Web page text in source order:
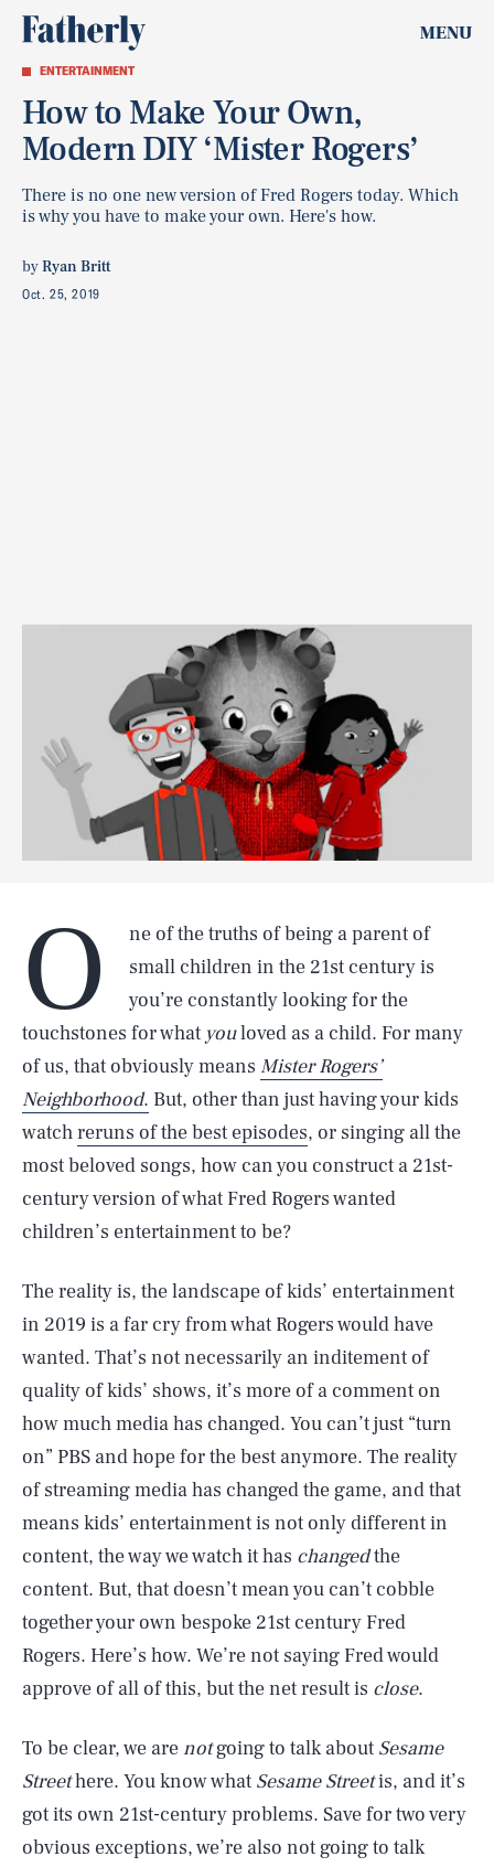
MENU
ENTERTAINMENT
How to Make Your Own,
Modern DIY ‘Mister Rogers’
There is no one new version of Fred Rogers today. Which
is why you have to make your own. Here's how.
byRyan Britt
Oct. 25, 2019
O
ne of the truths of being a parent of
small children in the 21st century is
you’re constantly looking for the
touchstones for what youloved as a child. For many
of us, that obviously means Mister Rogers’
Neighborhood. But, other than just having your kids
watchreruns of the best episodes, or singing all the
most beloved songs, how can you construct a 21st-
century version of what Fred Rogers wanted
children’s entertainment to be?
The reality is, the landscape of kids’ entertainment
in 2019 is a far cry from what Rogers would have
wanted. That’s not necessarily an inditement of
quality of kids’ shows, it’s more of a comment on
how much media has changed. You can’t just “turn
on” PBS and hope for the best anymore. The reality
of streaming media has changed the game, and that
means kids’ entertainment is not only different in
content, the way we watch it has changedthe
content. But, that doesn’t mean you can’t cobble
together your own bespoke 21st century Fred
Rogers. Here’s how. We’re not saying Fred would
approve of all of this, but the net result is close.
To be clear, we arenotgoing to talk about Sesame
Streethere. You know what Sesame Streetis, and it’s
got its own 21st-century problems. Save for two very
obvious exceptions, we’re also not going to talk